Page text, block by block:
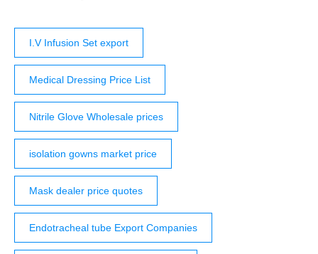
I.V Infusion Set export
Medical Dressing Price List
Nitrile Glove Wholesale prices
isolation gowns market price
Mask dealer price quotes
Endotracheal tube Export Companies